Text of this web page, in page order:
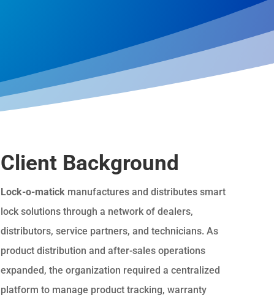
Client Background
Lock-o-matickmanufactures and distributes smart
lock solutions through a network of dealers,
distributors, service partners, and technicians. As
product distribution and after-sales operations
expanded, the organization required a centralized
platform to manage product tracking, warranty